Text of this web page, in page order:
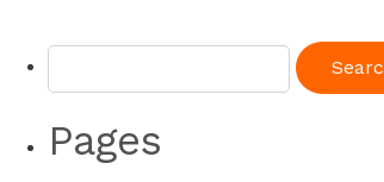
Pages